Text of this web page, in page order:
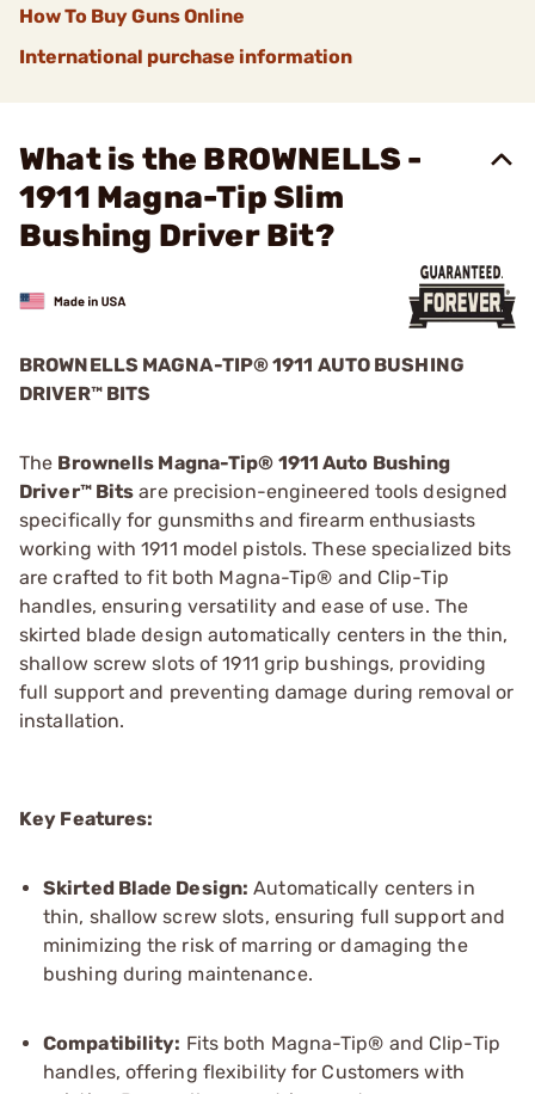
How To Buy Guns Online
International purchase information
What is the BROWNELLS -
1911 Magna-Tip Slim
Bushing Driver Bit?
BROWNELLS MAGNA-TIP® 1911 AUTO BUSHING
DRIVER™ BITS
The Brownells Magna-Tip® 1911 Auto Bushing
Driver™ Bits are precision-engineered tools designed
specifically for gunsmiths and firearm enthusiasts
working with 1911 model pistols. These specialized bits
are crafted to fit both Magna-Tip® and Clip-Tip
handles, ensuring versatility and ease of use. The
skirted blade design automatically centers in the thin,
shallow screw slots of 1911 grip bushings, providing
full support and preventing damage during removal or
installation.
Key Features:
Skirted Blade Design: Automatically centers in
thin, shallow screw slots, ensuring full support and
minimizing the risk of marring or damaging the
bushing during maintenance.
Compatibility: Fits both Magna-Tip® and Clip-Tip
handles, offering flexibility for Customers with